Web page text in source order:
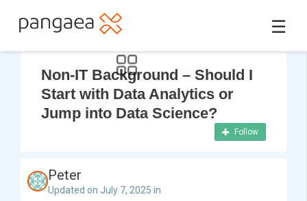
☰
Non-IT Background – Should I
Start with Data Analytics or
Jump into Data Science?
Follow
Peter
Updated on July 7, 2025 in